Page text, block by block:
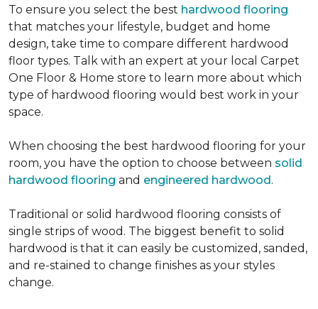
To ensure you select the best hardwood flooring
that matches your lifestyle, budget and home
design, take time to compare different hardwood
floor types. Talk with an expert at your local Carpet
One Floor & Home store to learn more about which
type of hardwood flooring would best work in your
space.
When choosing the best hardwood flooring for your
room, you have the option to choose between solid
hardwood flooring and engineered hardwood.
Traditional or solid hardwood flooring consists of
single strips of wood. The biggest benefit to solid
hardwood is that it can easily be customized, sanded,
and re-stained to change finishes as your styles
change.